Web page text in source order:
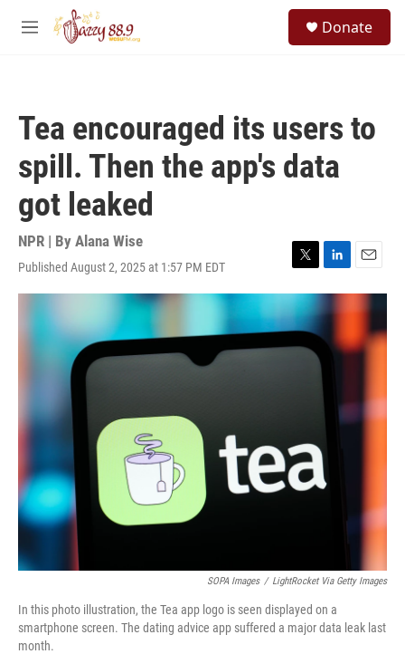
Skip to main content
M
Donate
Tea encouraged its users to
spill. Then the app's data
got leaked
NPR | By Alana Wise
Published August 2, 2025 at 1:57 PM EDT
T
w
i
t
L
i
n
e
E
m
a
l
SOPA Images / LightRocket Via Getty Images
In this photo illustration, the Tea app logo is seen displayed on a
smartphone screen. The dating advice app suffered a major data leak last
month.